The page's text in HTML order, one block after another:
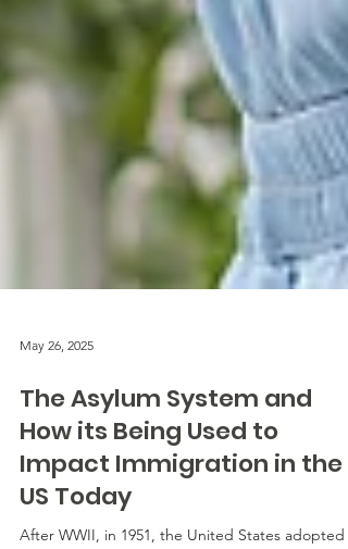
The Asylum System and
How its Being Used to
Impact Immigration in the
US Today